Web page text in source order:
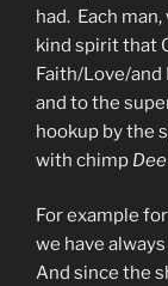
had. Each
kind spirit that
Faith/Love/and
and to the
hookup by the
with chimp
For example
we have
And since the